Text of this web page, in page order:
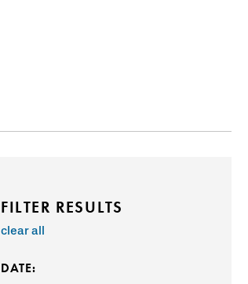
FILTER RESULTS
clear all
DATE: